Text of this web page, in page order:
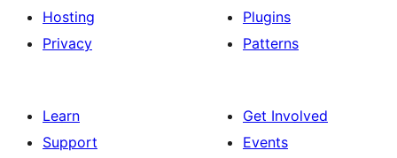
Hosting
Privacy
Plugins
Patterns
Learn
Support
Get Involved
Events